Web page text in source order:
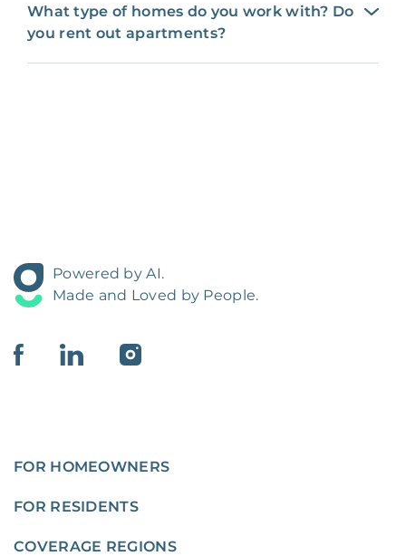
What type of homes do you work with? Do
you rent out apartments?
Powered by AI.
Made and Loved by People.
FOR HOMEOWNERS
FOR RESIDENTS
COVERAGE REGIONS